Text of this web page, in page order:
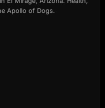
Apollo of Dogs.